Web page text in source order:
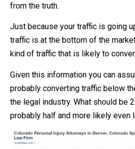
from the truth.
Just because your traffic is going
traffic is at the bottom of the
kind of traffic that is likely to
Given this information you can
probably converting traffic below
the legal industry. What should be
probably half and more likely even